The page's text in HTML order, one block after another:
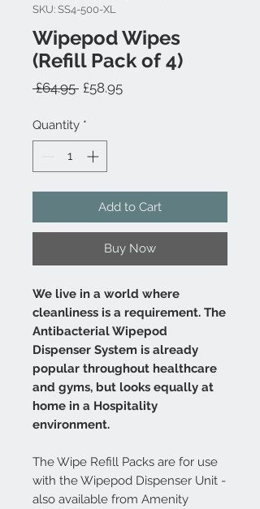
SKU: SS4-500-XL
Wipepod Wipes
(Refill Pack of 4)
£64.95 Regular
£58.95Sale
Quantity *
Add to Cart
Buy Now
We live in a world where
cleanliness is a requirement. The
Antibacterial Wipepod
Dispenser System is already
popular throughout healthcare
and gyms, but looks equally at
home in a Hospitality
environment.
The Wipe Refill Packs are for use
with the Wipepod Dispenser Unit -
also available from Amenity